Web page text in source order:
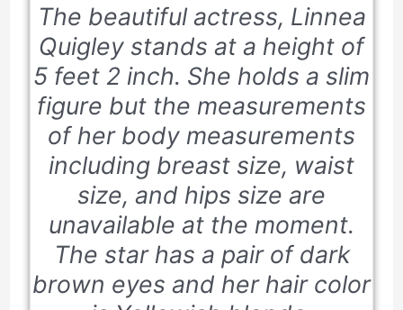
The beautiful actress, Linnea
Quigley stands at a height of
5 feet 2 inch. She holds a slim
figure but the measurements
of her body measurements
including breast size, waist
size, and hips size are
unavailable at the moment.
The star has a pair of dark
brown eyes and her hair color